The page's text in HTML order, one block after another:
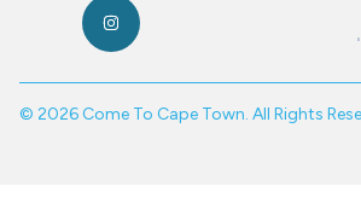
© 2026 Come To Cape Town. All Rights